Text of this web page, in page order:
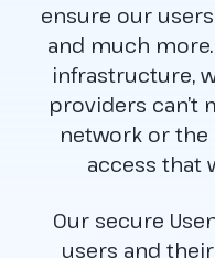
ensure our
and much
infrastructure,
providers can’t
network or the
access that
Our secure
users and